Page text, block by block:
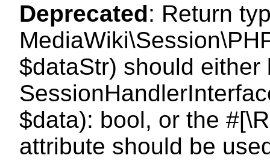
Deprecated: Return
$dataStr) should either
$data): bool, or the
attribute should be